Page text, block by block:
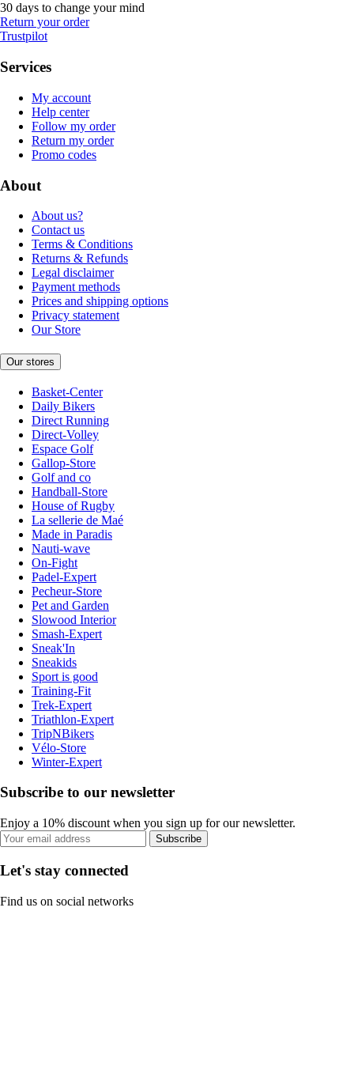
30 days to change your mind
Return your order
Trustpilot
Services
My account
Help center
Follow my order
Return my order
Promo codes
About
About us?
Contact us
Terms & Conditions
Returns & Refunds
Legal disclaimer
Payment methods
Prices and shipping options
Privacy statement
Our Store
Our stores
Basket-Center
Daily Bikers
Direct Running
Direct-Volley
Espace Golf
Gallop-Store
Golf and co
Handball-Store
House of Rugby
La sellerie de Maé
Made in Paradis
Nauti-wave
On-Fight
Padel-Expert
Pecheur-Store
Pet and Garden
Slowood Interior
Smash-Expert
Sneak'In
Sneakids
Sport is good
Training-Fit
Trek-Expert
Triathlon-Expert
TripNBikers
Vélo-Store
Winter-Expert
Subscribe to our newsletter
Enjoy a 10% discount when you sign up for our newsletter.
Subscribe
Let's stay connected
Find us on social networks